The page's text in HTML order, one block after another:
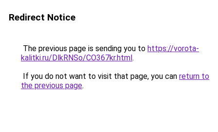
Redirect Notice
The previous page is sending you to https://vorota-
kalitki.ru/DlkRNSo/CO367kr.html.
If you do not want to visit that page, you can return to
the previous page.